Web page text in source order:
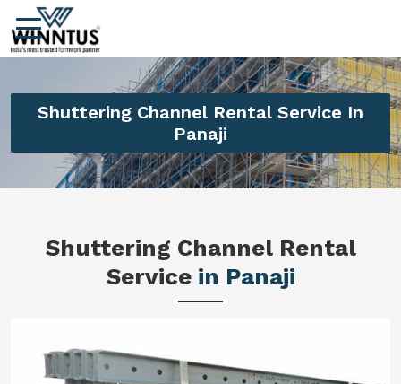
Shuttering Channel Rental Service In
Panaji
Shuttering Channel Rental
Service in Panaji